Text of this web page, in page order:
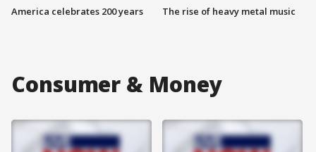
America celebrates 200 years The rise of heavy metal music
Consumer & Money